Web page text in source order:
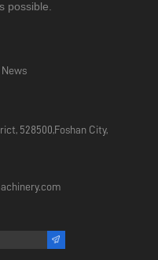
possible.
News
528500,Foshan City,